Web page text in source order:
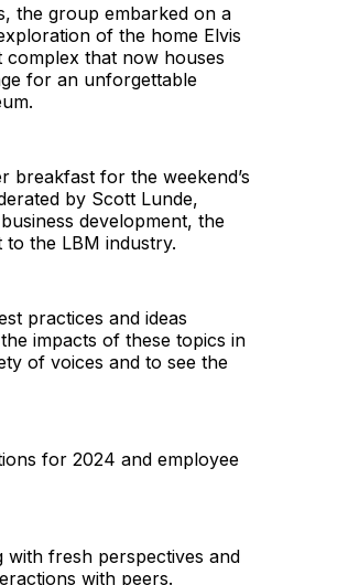
the group embarked on a
of the home Elvis
complex that now houses
for an unforgettable
breakfast for the weekend’s
by Scott Lunde,
development, the
the LBM industry.
practices and ideas
impacts of these topics in
of voices and to see the
for 2024 and employee
with fresh perspectives and
with peers.